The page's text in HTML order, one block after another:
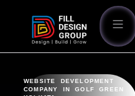
WEBSITE DEVELOPMENT
COMPANY IN GOLF GREEN